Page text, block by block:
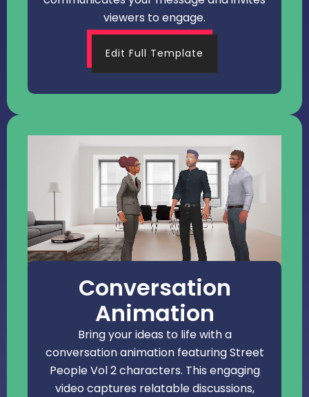
viewers to engage.
Edit Full Template
Conversation
Animation
Bring your ideas to life with a
conversation animation featuring Street
People Vol 2 characters. This engaging
video captures relatable discussions,